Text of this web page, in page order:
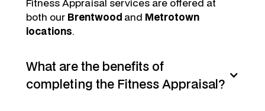
both our Brentwood and Metrotown
locations.
What are the benefits of
completing the Fitness Appraisal?